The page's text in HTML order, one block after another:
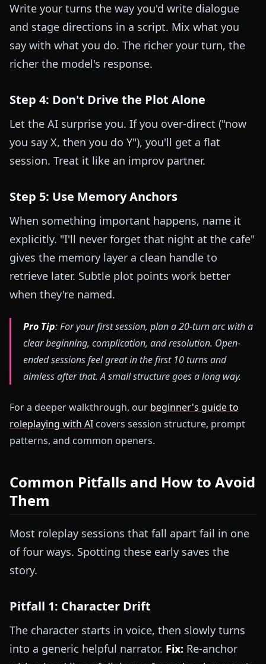
Write your turns the way you'd write dialogue
and stage directions in a script. Mix what you
say with what you do. The richer your turn, the
richer the model's response.
Step 4: Don't Drive the Plot Alone
Let the AI surprise you. If you over-direct ("now
you say X, then you do Y"), you'll get a flat
session. Treat it like an improv partner.
Step 5: Use Memory Anchors
When something important happens, name it
explicitly. "I'll never forget that night at the cafe"
gives the memory layer a clean handle to
retrieve later. Subtle plot points work better
when they're named.
Pro Tip: For your first session, plan a 20-turn arc with a
clear beginning, complication, and resolution. Open-
ended sessions feel great in the first 10 turns and
aimless after that. A small structure goes a long way.
For a deeper walkthrough, our beginner's guide to
roleplaying with AI covers session structure, prompt
patterns, and common openers.
Common Pitfalls and How to Avoid
Them
Most roleplay sessions that fall apart fail in one
of four ways. Spotting these early saves the
story.
Pitfall 1: Character Drift
The character starts in voice, then slowly turns
into a generic helpful narrator. Fix: Re-anchor